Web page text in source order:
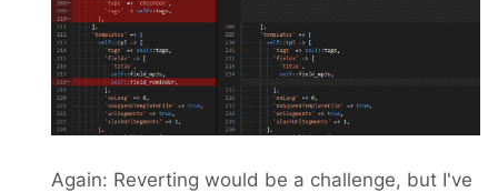
Again: Reverting would be a challenge, but I've